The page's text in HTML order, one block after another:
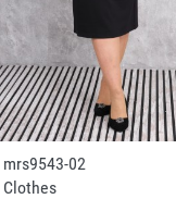
mrs9543-02
Clothes